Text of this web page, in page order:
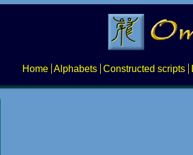
Home Alphabets Constructed scripts